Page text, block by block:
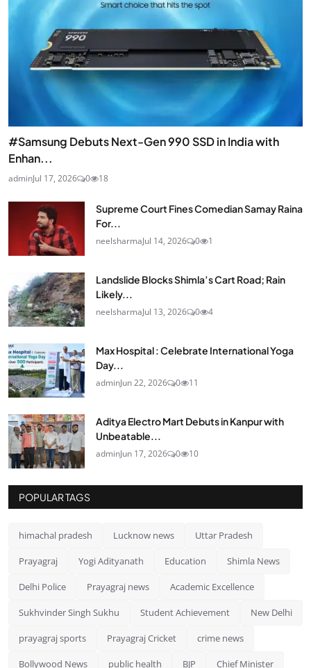
#Samsung Debuts Next-Gen 990 SSD in India with
Enhan...
adminJul 17, 2026 0 18
Supreme Court Fines Comedian Samay Raina
For...
neelsharmaJul 14, 2026 0 1
Landslide Blocks Shimla’s Cart Road; Rain
Likely...
neelsharmaJul 13, 2026 0 4
Max Hospital : Celebrate International Yoga
Day...
adminJun 22, 2026 0 11
Aditya Electro Mart Debuts in Kanpur with
Unbeatable...
adminJun 17, 2026 0 10
POPULAR TAGS
himachal pradesh Lucknow news Uttar Pradesh
Prayagraj Yogi Adityanath Education Shimla News
Delhi Police Prayagraj news Academic Excellence
Sukhvinder Singh Sukhu Student Achievement New Delhi
prayagraj sports Prayagraj Cricket crime news
Bollywood News public health BJP Chief Minister